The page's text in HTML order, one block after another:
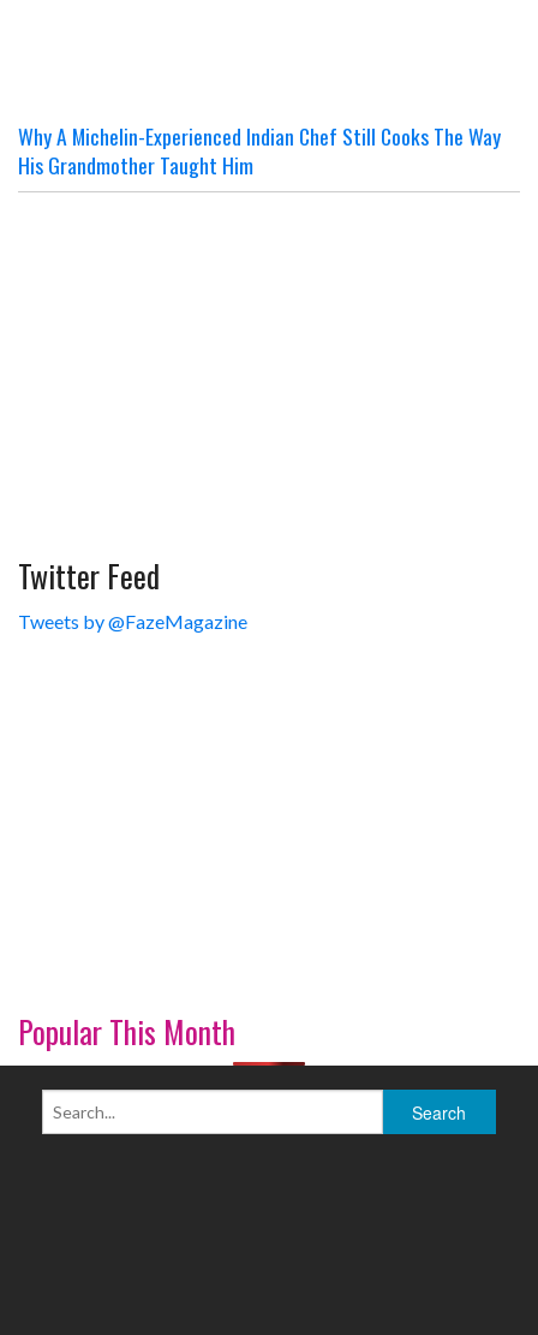
Why A Michelin-Experienced Indian Chef Still Cooks The Way
His Grandmother Taught Him
Twitter Feed
Tweets by @FazeMagazine
Popular This Month